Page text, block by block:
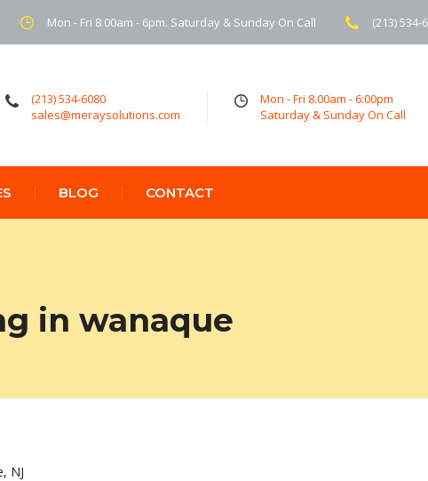
Mon - Fri 8.00am - 6pm. Saturday & Sunday On Call (213) 534-
(213) 534-6080
sales@meraysolutions.com
Mon - Fri 8.00am - 6:00pm
Saturday & Sunday On Call
BLOG CONTACT
in wanaque
NJ